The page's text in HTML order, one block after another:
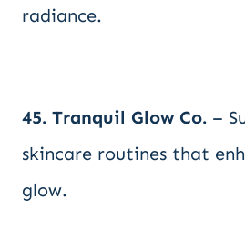
radiance.
45. Tranquil Glow Co. –
skincare routines that
glow.